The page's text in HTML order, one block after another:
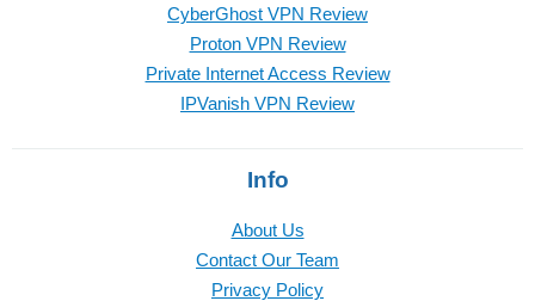
CyberGhost VPN Review
Proton VPN Review
Private Internet Access Review
IPVanish VPN Review
Info
About Us
Contact Our Team
Privacy Policy